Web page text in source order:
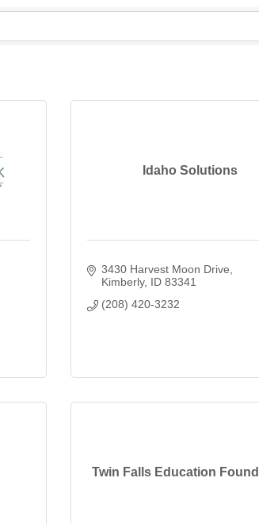
Idaho Solutions
3430 Harvest Moon Drive
Kimberly ID 83341
(208) 420-3232
Twin Falls Education